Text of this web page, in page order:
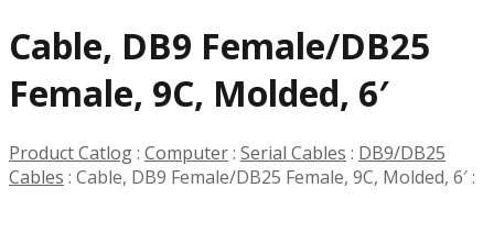
Cable, DB9 Female/DB25
Female, 9C, Molded, 6′
Product Catlog: Computer: Serial Cables : DB9/DB25
Cables : Cable, DB9 Female/DB25 Female, 9C, Molded, 6′: